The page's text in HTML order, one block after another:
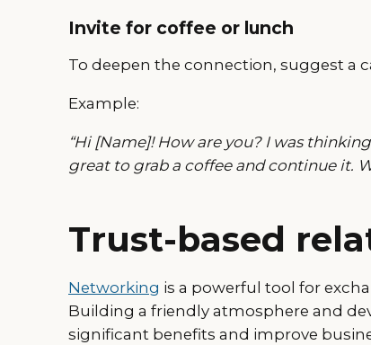
Invite for coffee or lunch
To deepen the connection, suggest a
Example:
“Hi [Name]! How are you? I was
great to grab a coffee and continue it.
Trust-based
Networking is a powerful tool for
Building a friendly atmosphere and
significant benefits and improve